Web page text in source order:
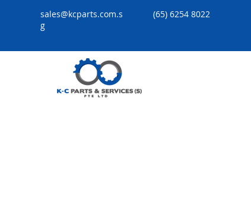
sales@kcparts.com.s
g
(65) 6254 8022